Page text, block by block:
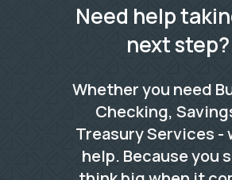
Need help
next step?
Whether you need
Checking,
Treasury Services -
help. Because you